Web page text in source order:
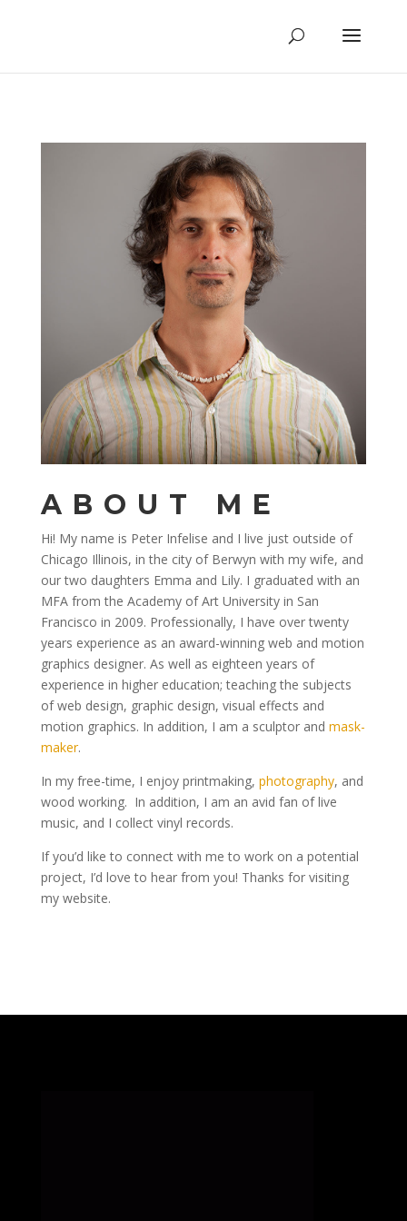
ABOUT ME
Hi! My name is Peter Infelise and I live just outside of
Chicago Illinois, in the city of Berwyn with my wife, and
our two daughters Emma and Lily. I graduated with an
MFA from the Academy of Art University in San
Francisco in 2009. Professionally, I have over twenty
years experience as an award-winning web and motion
graphics designer. As well as eighteen years of
experience in higher education; teaching the subjects
of web design, graphic design, visual effects and
motion graphics. In addition, I am a sculptor and mask-
maker.
In my free-time, I enjoy printmaking, photography, and
wood working. In addition, I am an avid fan of live
music, and I collect vinyl records.
If you’d like to connect with me to work on a potential
project, I’d love to hear from you! Thanks for visiting
my website.